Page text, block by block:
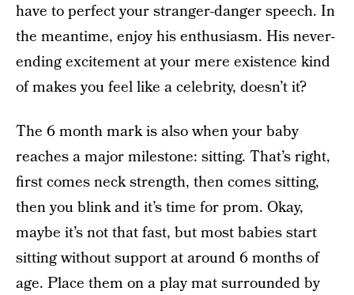
have to perfect your stranger-danger speech. In
the meantime, enjoy his enthusiasm. His never-
ending excitement at your mere existence kind
of makes you feel like a celebrity, doesn’t it?
The 6 month mark is also when your baby
reaches a major milestone: sitting. That’s right,
first comes neck strength, then comes sitting,
then you blink and it’s time for prom. Okay,
maybe it’s not that fast, but most babies start
sitting without support at around 6 months of
age. Place them on a play mat surrounded by